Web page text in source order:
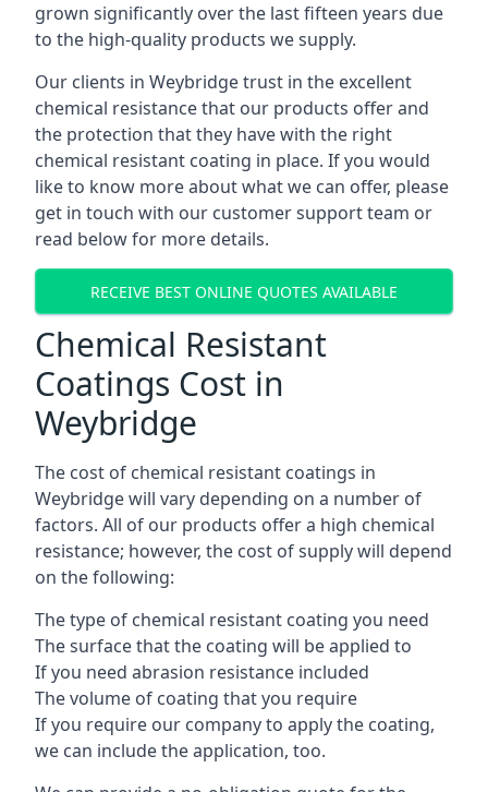
grown significantly over the last fifteen years due
to the high-quality products we supply.
Our clients in Weybridge trust in the excellent
chemical resistance that our products offer and
the protection that they have with the right
chemical resistant coating in place. If you would
like to know more about what we can offer, please
get in touch with our customer support team or
read below for more details.
RECEIVE BEST ONLINE QUOTES AVAILABLE
Chemical Resistant
Coatings Cost in
Weybridge
The cost of chemical resistant coatings in
Weybridge will vary depending on a number of
factors. All of our products offer a high chemical
resistance; however, the cost of supply will depend
on the following:
The type of chemical resistant coating you need
The surface that the coating will be applied to
If you need abrasion resistance included
The volume of coating that you require
If you require our company to apply the coating,
we can include the application, too.